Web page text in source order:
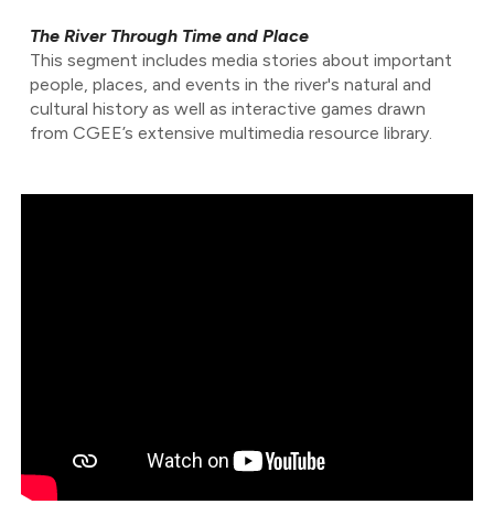
The River Through Time and Place
This segment includes media stories about important
people, places, and events in the river's natural and
cultural history as well as interactive games drawn
from CGEE’s extensive multimedia resource library.